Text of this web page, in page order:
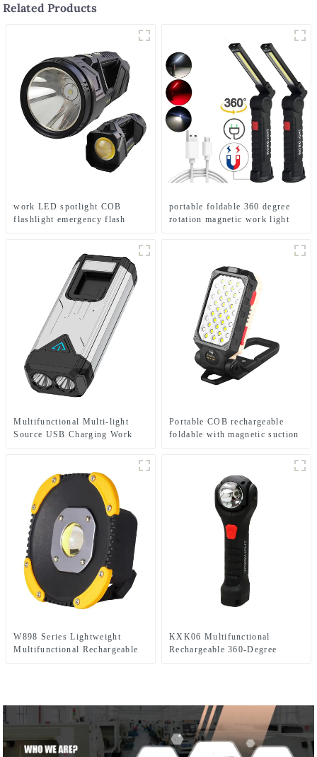
Related Products
work LED spotlight COB
flashlight emergency flash
portable foldable 360 degree
rotation magnetic work light
Multifunctional Multi-light
Source USB Charging Work
Portable COB rechargeable
foldable with magnetic suction
W898 Series Lightweight
Multifunctional Rechargeable
KXK06 Multifunctional
Rechargeable 360-Degree